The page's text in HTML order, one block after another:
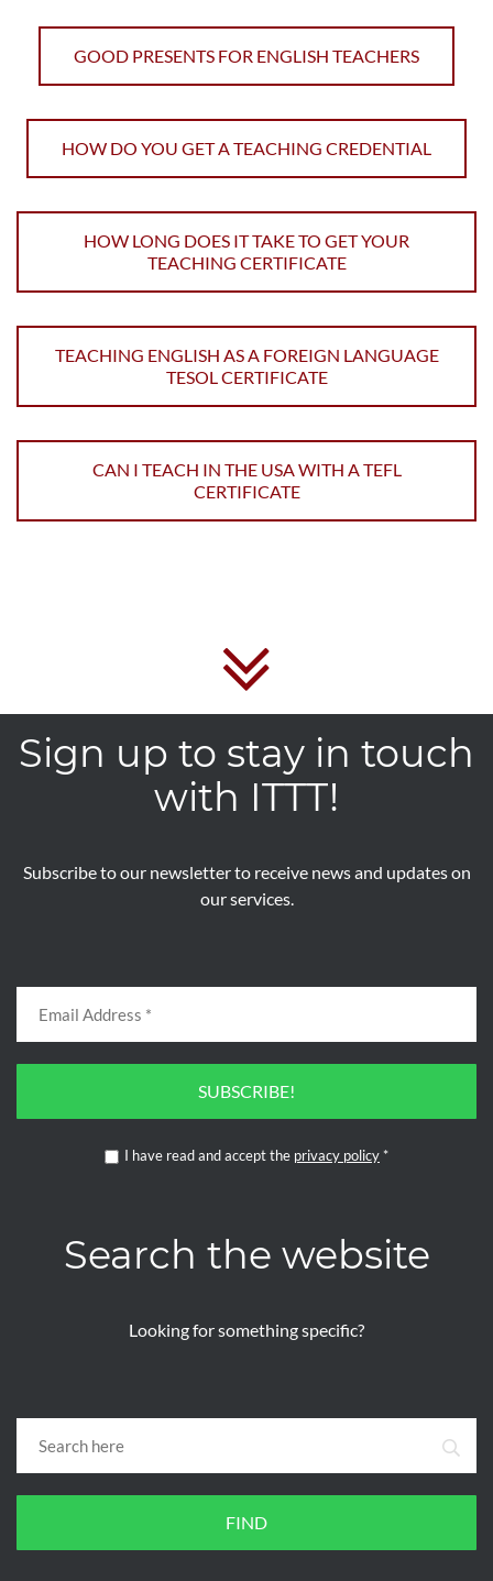
GOOD PRESENTS FOR ENGLISH TEACHERS
HOW DO YOU GET A TEACHING CREDENTIAL
HOW LONG DOES IT TAKE TO GET YOUR
TEACHING CERTIFICATE
TEACHING ENGLISH AS A FOREIGN LANGUAGE
TESOL CERTIFICATE
CAN I TEACH IN THE USA WITH A TEFL
CERTIFICATE
Sign up to stay in touch
with ITTT!
Subscribe to our newsletter to receive news and updates on
our services.
SUBSCRIBE!
I have read and accept the privacy policy *
Search the website
Looking for something specific?
FIND